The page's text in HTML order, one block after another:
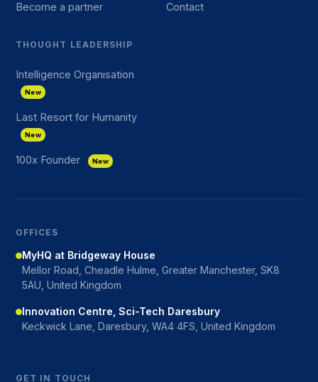
Become a partner Contact
THOUGHT LEADERSHIP
Intelligence Organisation
New
Last Resort for Humanity
New
100x Founder New
OFFICES
MyHQ at Bridgeway House
Mellor Road, Cheadle Hulme, Greater Manchester, SK8
5AU, United Kingdom
Innovation Centre, Sci-Tech Daresbury
Keckwick Lane, Daresbury, WA4 4FS, United Kingdom
GET IN TOUCH